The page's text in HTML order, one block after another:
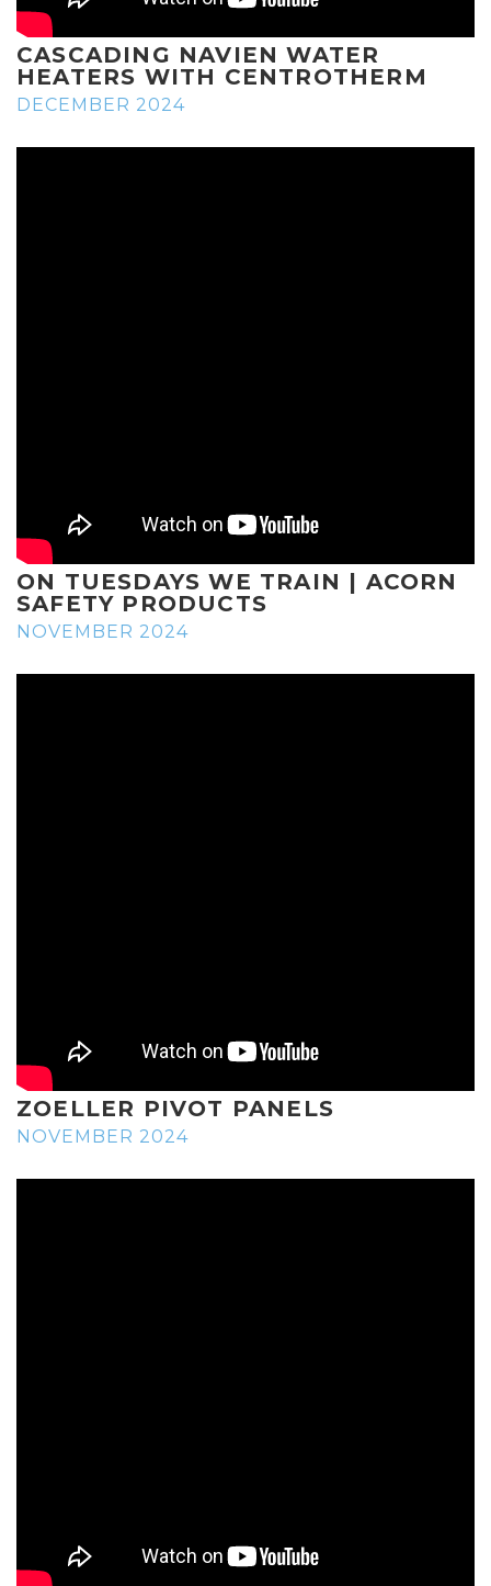
CASCADING NAVIEN WATER
HEATERS WITH CENTROTHERM
DECEMBER 2024
ON TUESDAYS WE TRAIN | ACORN
SAFETY PRODUCTS
NOVEMBER 2024
ZOELLER PIVOT PANELS
NOVEMBER 2024